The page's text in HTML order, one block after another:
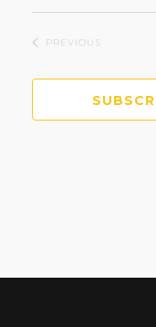
Select
date.PREVIOUSEVENTS